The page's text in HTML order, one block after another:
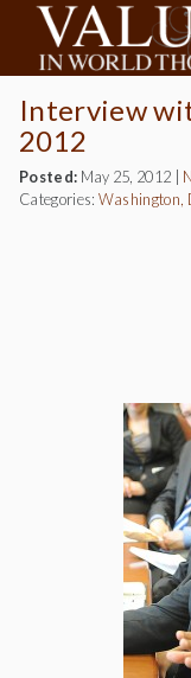
Interview
2012
Posted: May 25, 2012
Categories: Washington,